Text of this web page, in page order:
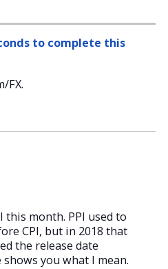
to complete this
FX.
this month. PPI used to
CPI, but in 2018 that
the release date
you what I mean.